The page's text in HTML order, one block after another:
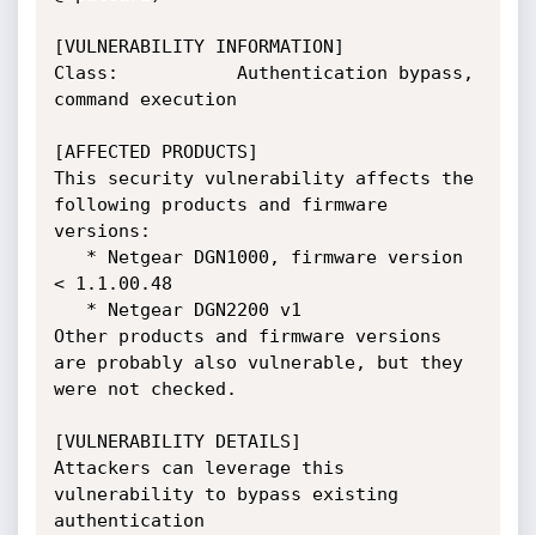
[VULNERABILITY INFORMATION]
Class:           Authentication bypass,
command execution
[AFFECTED PRODUCTS]
This security vulnerability affects the
following products and firmware
versions:
< 1.1.00.48
Other products and firmware versions
are probably also vulnerable, but they
were not checked.
[VULNERABILITY DETAILS]
Attackers can leverage this
vulnerability to bypass existing
authentication